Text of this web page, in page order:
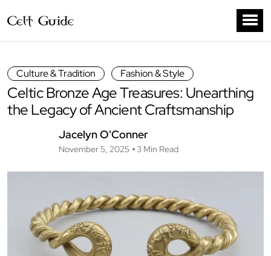
Culture & Tradition Fashion & Style
Celtic Bronze Age Treasures: Unearthing
the Legacy of Ancient Craftsmanship
Jacelyn O'Conner
November 5, 2025 3 Min Read